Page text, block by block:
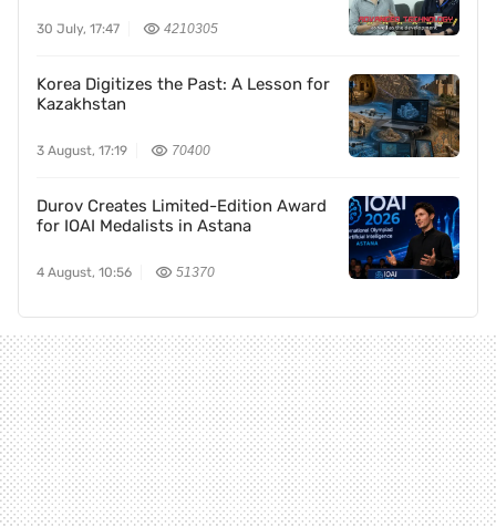
30 July, 17:47 4210305
Korea Digitizes the Past: A Lesson for
Kazakhstan
3 August, 17:19 70400
Durov Creates Limited-Edition Award
for IOAI Medalists in Astana
4 August, 10:56 51370